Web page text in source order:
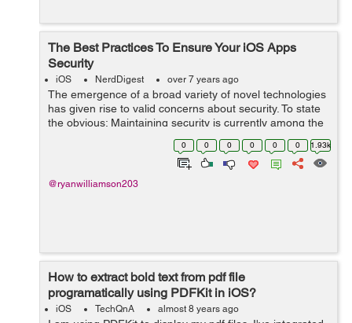
The Best Practices To Ensure Your iOS Apps
Security
iOS NerdDigest over 7 years ago
The emergence of a broad variety of novel technologies
has given rise to valid concerns about security. To state
the obvious: Maintaining security is currently among the
biggest concerns in the global IT market. Everyone, from
0 0 0 0 0 0 1.93k
@ryanwilliamson203
How to extract bold text from pdf file
programatically using PDFKit in iOS?
iOS TechQnA almost 8 years ago